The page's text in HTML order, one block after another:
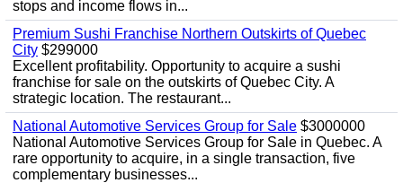
stops and income flows in...
Premium Sushi Franchise Northern Outskirts of Quebec
City $299000
Excellent profitability. Opportunity to acquire a sushi
franchise for sale on the outskirts of Quebec City. A
strategic location. The restaurant...
National Automotive Services Group for Sale $3000000
National Automotive Services Group for Sale in Quebec. A
rare opportunity to acquire, in a single transaction, five
complementary businesses...